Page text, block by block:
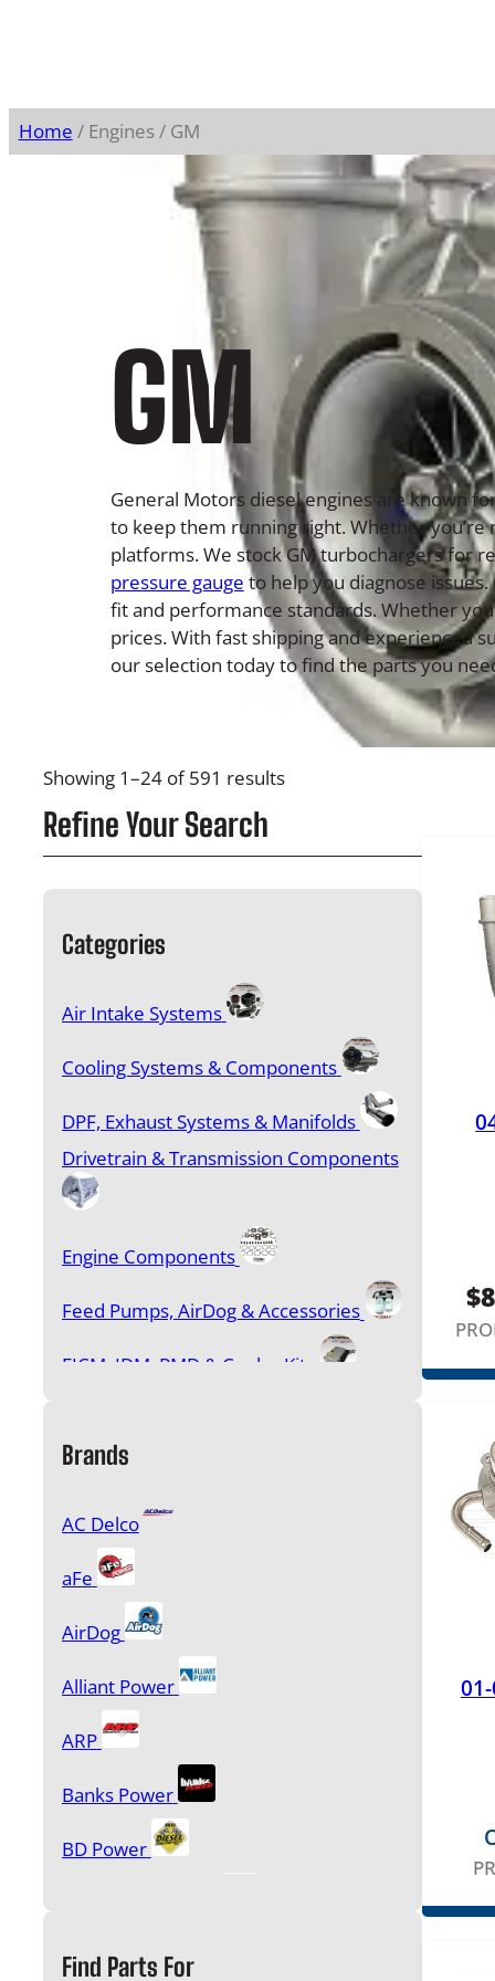
Home / Engines / GM
GM
General Motors diesel engines are known
to keep them running right. Whether
platforms. We stock GM turbochargers for
pressure gauge to help you diagnose
fit and performance standards. Whether
prices. With fast shipping and experienced
our selection today to find the parts you
Showing 1–24 of 591 results
Refine Your Search
Categories
Air Intake Systems
Cooling Systems & Components
DPF, Exhaust Systems & Manifolds
Drivetrain & Transmission Components
Engine Components
Feed Pumps, AirDog & Accessories
FICM, IDM, PMD & Cooler Kits
Gasket Sets, Head Studs & Bolt Kits
Glow Plugs & Controllers
Injection Pumps and Accessories
Injectors & Accessories
Oil Pumps, Oil Coolers & Components
Performance Products & Programmers
Brands
AC Delco
aFe
AirDog
Alliant Power
ARP
Banks Power
BD Power
Find Parts For
$